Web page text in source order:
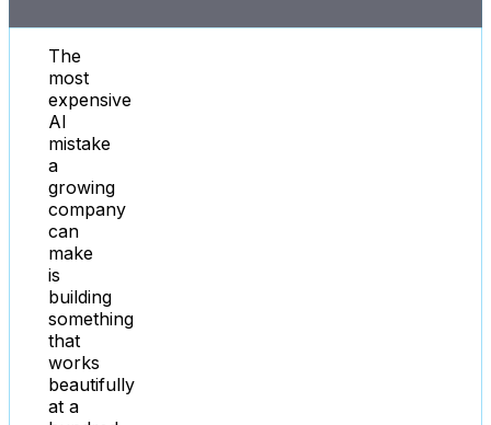
The
most
expensive
AI
mistake
a
growing
company
can
make
is
building
something
that
works
beautifully
at a